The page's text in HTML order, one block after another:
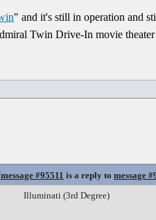
" and it's still in operation and
Twin Drive-In movie
message #95511 is a reply to message
Illuminati (3rd Degree)